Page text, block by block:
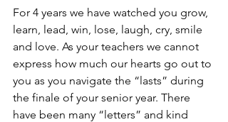
For 4 years we have watched you grow,
learn, lead, win, lose, laugh, cry, smile
and love. As your teachers we cannot
express how much our hearts go out to
you as you navigate the “lasts” during
the finale of your senior year. There
have been many “letters” and kind